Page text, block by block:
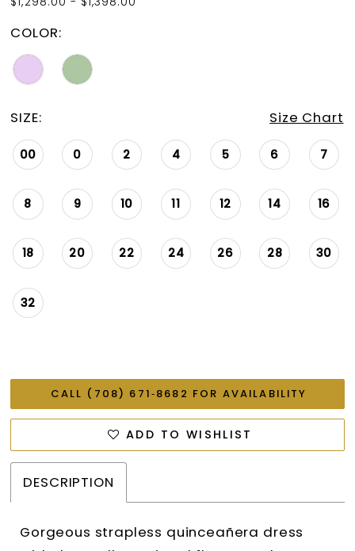
20
21
22
COLOR:
SIZE: Size Chart
00 0 2 4 5 6 7
8 9 10 11 12 14 16
18 20 22 24 26 28 30
32
CALL (708) 671‑8682 FOR AVAILABILITY
ADD TO WISHLIST
DESCRIPTION
Gorgeous strapless quinceañera dress